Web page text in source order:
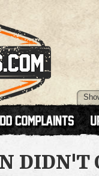
DIDN'T